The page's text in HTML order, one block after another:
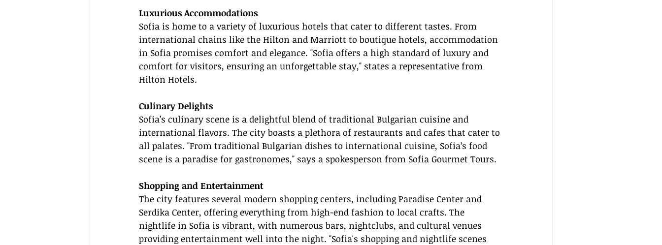
Luxurious Accommodations
Sofia is home to a variety of luxurious hotels that cater to different tastes. From
international chains like the Hilton and Marriott to boutique hotels, accommodation
in Sofia promises comfort and elegance. "Sofia offers a high standard of luxury and
comfort for visitors, ensuring an unforgettable stay," states a representative from
Hilton Hotels.
Culinary Delights
Sofia’s culinary scene is a delightful blend of traditional Bulgarian cuisine and
international flavors. The city boasts a plethora of restaurants and cafes that cater to
all palates. "From traditional Bulgarian dishes to international cuisine, Sofia’s food
scene is a paradise for gastronomes," says a spokesperson from Sofia Gourmet Tours.
Shopping and Entertainment
The city features several modern shopping centers, including Paradise Center and
Serdika Center, offering everything from high-end fashion to local crafts. The
nightlife in Sofia is vibrant, with numerous bars, nightclubs, and cultural venues
providing entertainment well into the night. "Sofia's shopping and nightlife scenes